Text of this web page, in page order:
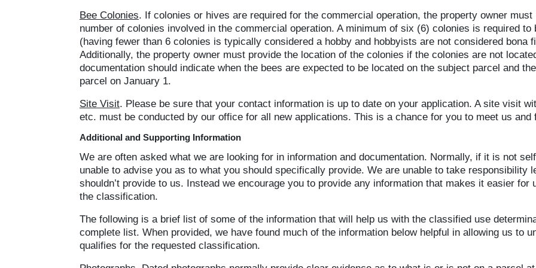
Bee Colonies. If colonies or hives are required for the commercial operation, the property owner
number of colonies involved in the commercial operation. A minimum of six (6) colonies is required
(having fewer than 6 colonies is typically considered a hobby and hobbyists are not considered bona
Additionally, the property owner must provide the location of the colonies if the colonies are not
documentation should indicate when the bees are expected to be located on the subject parcel and
parcel on January 1.
Site Visit. Please be sure that your contact information is up to date on your application. A site visit
etc. must be conducted by our office for all new applications. This is a chance for you to meet us
Additional and Supporting Information
We are often asked what we are looking for in information and documentation. Normally, if it is not
unable to advise you as to what you should specifically provide. We are unable to take responsibility
shouldn’t provide to us. Instead we encourage you to provide any information that makes it easier
the classification.
The following is a brief list of some of the information that will help us with the classified use
complete list. When provided, we have found much of the information below helpful in allowing us to
qualifies for the requested classification.